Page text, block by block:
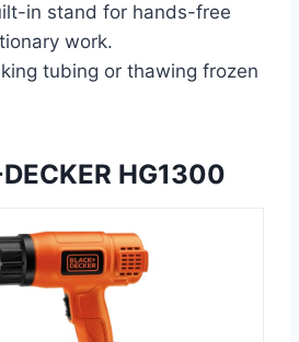
in stand for hands-free
work.
tubing or thawing frozen
HG1300